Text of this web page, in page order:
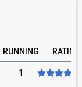
RUNNING RATING
1